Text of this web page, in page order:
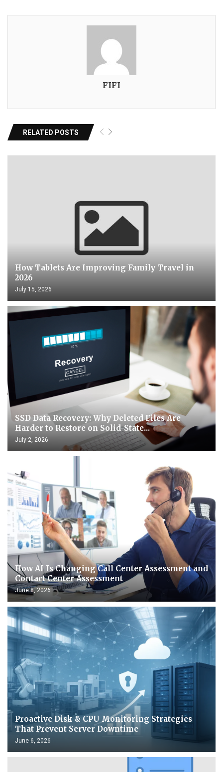
FIFI
RELATED POSTS
How Tablets Are Improving Family Travel in
2026
July 15, 2026
SSD Data Recovery: Why Deleted Files Are
Harder to Restore on Solid-State...
July 2, 2026
How AI Is Changing Call Center Assessment and
Contact Center Assessment
June 8, 2026
Proactive Disk & CPU Monitoring Strategies
That Prevent Server Downtime
June 6, 2026